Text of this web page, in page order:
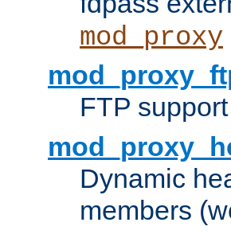
mod_proxy
FTP
Dynamic
members